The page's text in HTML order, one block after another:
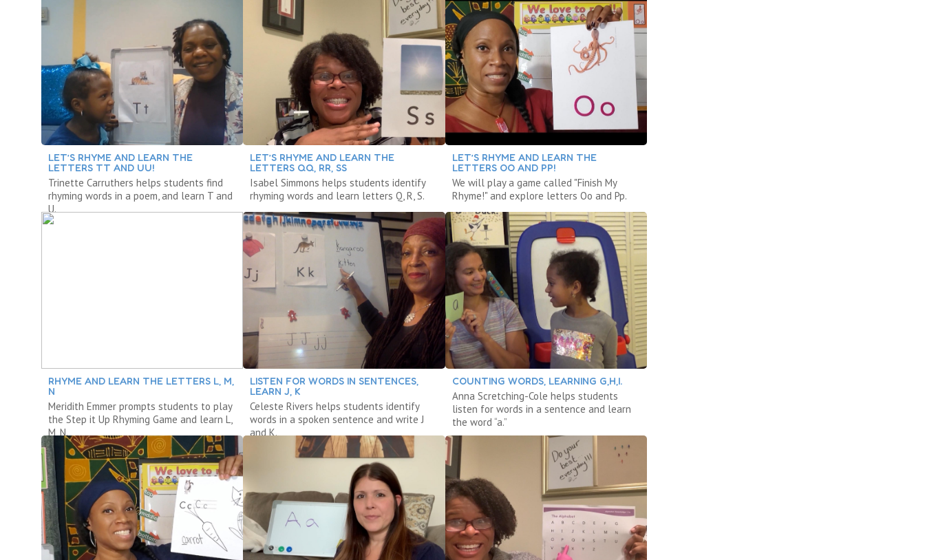
LET’S RHYME AND LEARN THE
LETTERS TT AND UU!
Trinette Carruthers helps students find
rhyming words in a poem, and learn T and
U.
LET’S RHYME AND LEARN THE
LETTERS QQ, RR, SS
Isabel Simmons helps students identify
rhyming words and learn letters Q, R, S.
LET’S RHYME AND LEARN THE
LETTERS OO AND PP!
We will play a game called "Finish My
Rhyme!" and explore letters Oo and Pp.
RHYME AND LEARN THE LETTERS L, M,
N
Meridith Emmer prompts students to play
the Step it Up Rhyming Game and learn L,
M, N.
LISTEN FOR WORDS IN SENTENCES,
LEARN J, K
Celeste Rivers helps students identify
words in a spoken sentence and write J
and K.
COUNTING WORDS, LEARNING G,H,I.
Anna Scretching-Cole helps students
listen for words in a sentence and learn
the word “a.”